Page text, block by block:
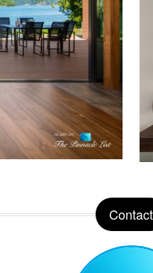
Contact